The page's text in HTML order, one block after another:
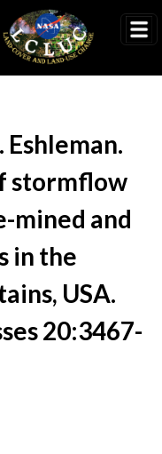
Eshleman.
stormflow
mined and
in the
USA.
20:3467-